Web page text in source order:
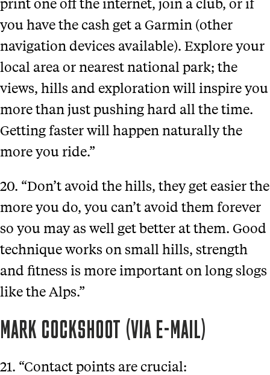
you have the cash get a Garmin (other
navigation devices available). Explore your
local area or nearest national park; the
views, hills and exploration will inspire you
more than just pushing hard all the time.
Getting faster will happen naturally the
more you ride.”
20. “Don’t avoid the hills, they get easier the
more you do, you can’t avoid them forever
so you may as well get better at them. Good
technique works on small hills, strength
and fitness is more important on long slogs
like the Alps.”
MARK COCKSHOOT (VIA E-MAIL)
21. “Contact points are crucial: